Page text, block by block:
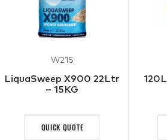
W215
LiquaSweep X900 22Ltr
– 15KG
QUICK QUOTE